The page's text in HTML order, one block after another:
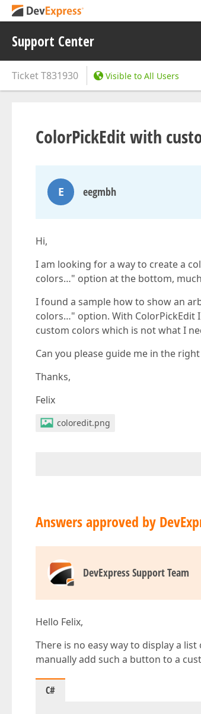
Support Center
TicketT831930 Visible to All Users
ColorPickEdit with
E eegmbh
Hi,
I am looking for a way to create a
colors…" option at the bottom,
I found a sample how to show an
colors…" option. With
custom colors which is not what I
Can you please guide me in the
Thanks,
Felix
coloredit.png
Answers approved by
DevExpress Support Team
Hello Felix,
There is no easy way to display a
manually add such a button to a
C#